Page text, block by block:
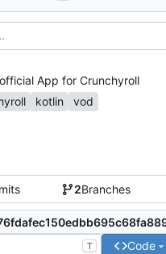
2Branches
T Code
App for Crunchyroll
kotlin
vod